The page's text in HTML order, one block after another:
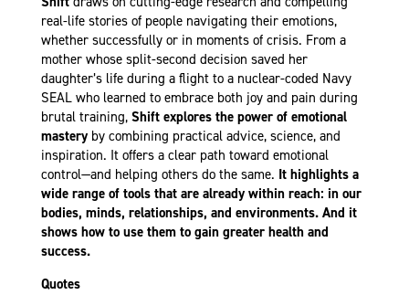
real-life stories of people navigating their emotions,
whether successfully or in moments of crisis. From a
mother whose split-second decision saved her
daughter’s life during a flight to a nuclear-coded Navy
SEAL who learned to embrace both joy and pain during
brutal training, Shift explores the power of emotional
masteryby combining practical advice, science, and
inspiration. It offers a clear path toward emotional
control—and helping others do the same. It highlights a
wide range of tools that are already within reach: in our
bodies, minds, relationships, and environments. And it
shows how to use them to gain greater health and
success.
Quotes